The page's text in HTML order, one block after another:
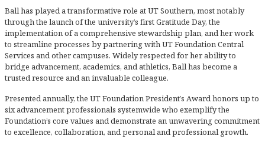
Ball has played a transformative role at UT Southern, most notably
through the launch of the university’s first Gratitude Day, the
implementation of a comprehensive stewardship plan, and her work
to streamline processes by partnering with UT Foundation Central
Services and other campuses. Widely respected for her ability to
bridge advancement, academics, and athletics, Ball has become a
trusted resource and an invaluable colleague.
Presented annually, the UT Foundation President’s Award honors up to
six advancement professionals systemwide who exemplify the
Foundation’s core values and demonstrate an unwavering commitment
to excellence, collaboration, and personal and professional growth.